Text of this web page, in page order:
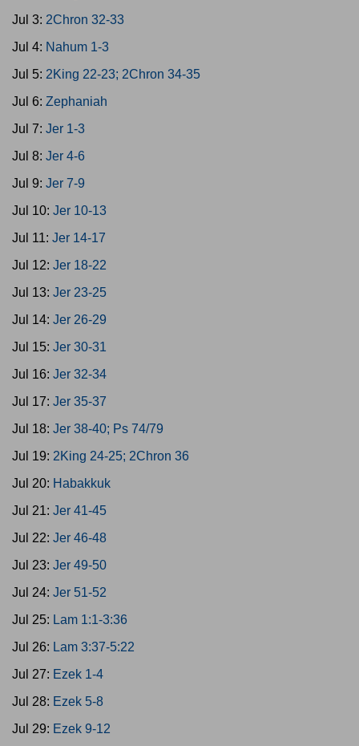
Jul 3: 2Chron 32-33
Jul 4: Nahum 1-3
Jul 5: 2King 22-23; 2Chron 34-35
Jul 6: Zephaniah
Jul 7: Jer 1-3
Jul 8: Jer 4-6
Jul 9: Jer 7-9
Jul 10: Jer 10-13
Jul 11: Jer 14-17
Jul 12: Jer 18-22
Jul 13: Jer 23-25
Jul 14: Jer 26-29
Jul 15: Jer 30-31
Jul 16: Jer 32-34
Jul 17: Jer 35-37
Jul 18: Jer 38-40; Ps 74/79
Jul 19: 2King 24-25; 2Chron 36
Jul 20: Habakkuk
Jul 21: Jer 41-45
Jul 22: Jer 46-48
Jul 23: Jer 49-50
Jul 24: Jer 51-52
Jul 25: Lam 1:1-3:36
Jul 26: Lam 3:37-5:22
Jul 27: Ezek 1-4
Jul 28: Ezek 5-8
Jul 29: Ezek 9-12